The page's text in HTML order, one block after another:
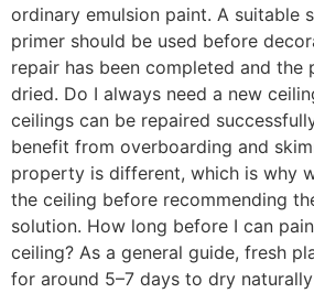
ordinary emulsion paint. A suitable
primer should be used before
repair has been completed and the
dried. Do I always need a new
ceilings can be repaired
benefit from overboarding and
property is different, which is why
the ceiling before recommending
solution. How long before I can
ceiling? As a general guide, fresh
for around 5–7 days to dry